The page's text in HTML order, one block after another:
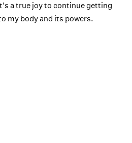
a true joy to continue getting
my body and its powers.